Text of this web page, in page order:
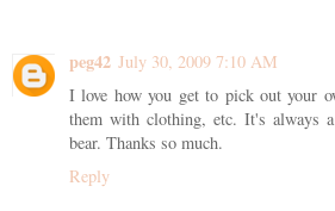
peg42 July 30, 2009 7:10 AM
I love how you get to pick out your
them with clothing, etc. It's always
bear. Thanks so much.
Reply